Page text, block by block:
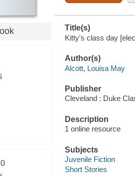
0
Title(s)
Kitty's class day
Author(s)
Alcott, Louisa May
Publisher
Cleveland : Duke
Description
1 online resource
Subjects
Juvenile Fiction
Short Stories